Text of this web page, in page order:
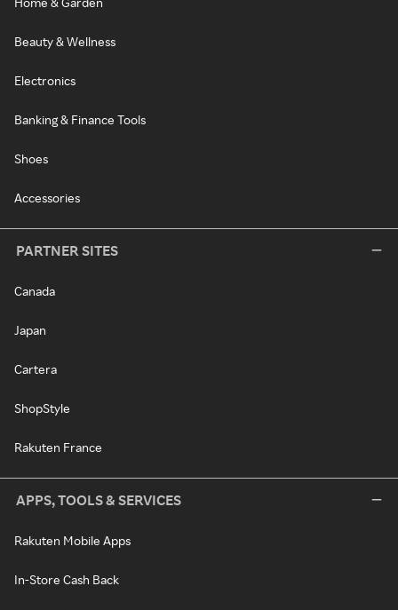
Beauty & Wellness
Electronics
Banking & Finance Tools
Shoes
Accessories
PARTNER SITES
Canada
Japan
Cartera
ShopStyle
Rakuten France
APPS, TOOLS & SERVICES
Rakuten Mobile Apps
In-Store Cash Back